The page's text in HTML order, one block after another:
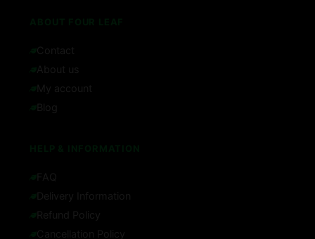
Contact
About us
My account
Blog
FAQ
Delivery Information
Refund Policy
Cancellation Policy